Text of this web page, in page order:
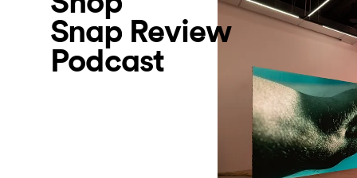
Snap Review
Podcast